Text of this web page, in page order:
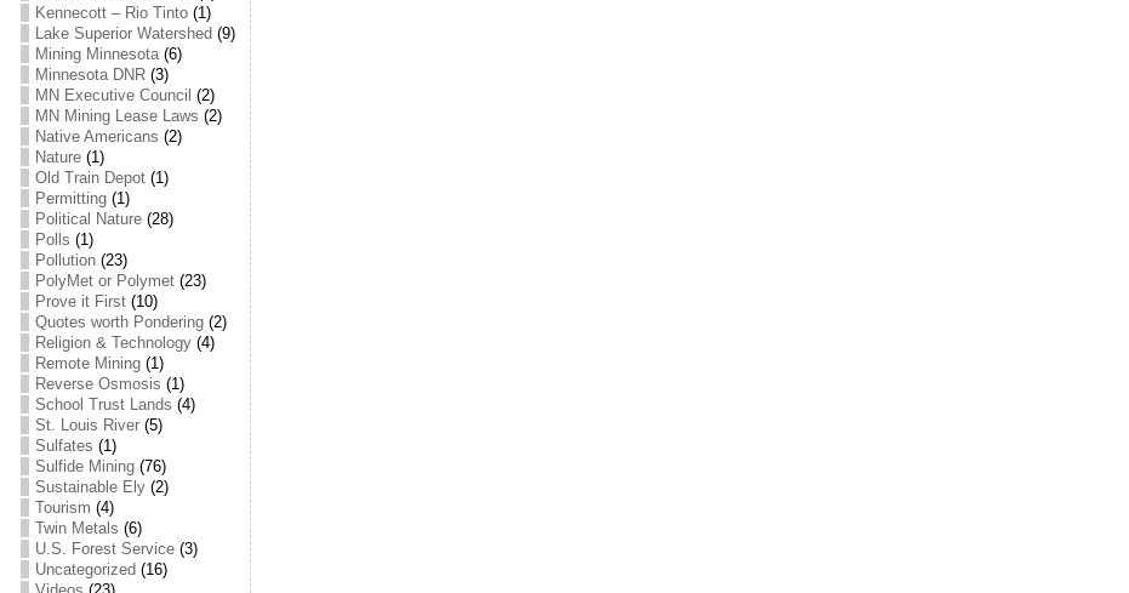
Kennecott – Rio Tinto(1)
Lake Superior Watershed (9)
Mining Minnesota(6)
Minnesota DNR(3)
MN Executive Council (2)
MN Mining Lease Laws (2)
Native Americans (2)
Nature(1)
Old Train Depot(1)
Permitting(1)
Political Nature(28)
Polls (1)
Pollution(23)
PolyMet or Polymet(23)
Prove it First(10)
Quotes worth Pondering(2)
Religion & Technology(4)
Remote Mining(1)
Reverse Osmosis (1)
School Trust Lands (4)
St. Louis River(5)
Sulfates (1)
Sulfide Mining(76)
Sustainable Ely(2)
Tourism (4)
Twin Metals (6)
U.S. Forest Service(3)
Uncategorized (16)